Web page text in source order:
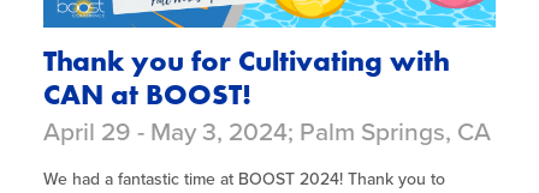
Thank you for Cultivating with
CAN at BOOST!
April 29 - May 3, 2024; Palm Springs, CA
We had a fantastic time at BOOST 2024! Thank you to